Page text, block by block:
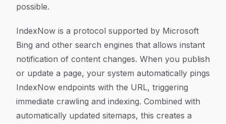
possible.
IndexNow is a protocol supported by Microsoft
Bing and other search engines that allows instant
notification of content changes. When you publish
or update a page, your system automatically pings
IndexNow endpoints with the URL, triggering
immediate crawling and indexing. Combined with
automatically updated sitemaps, this creates a